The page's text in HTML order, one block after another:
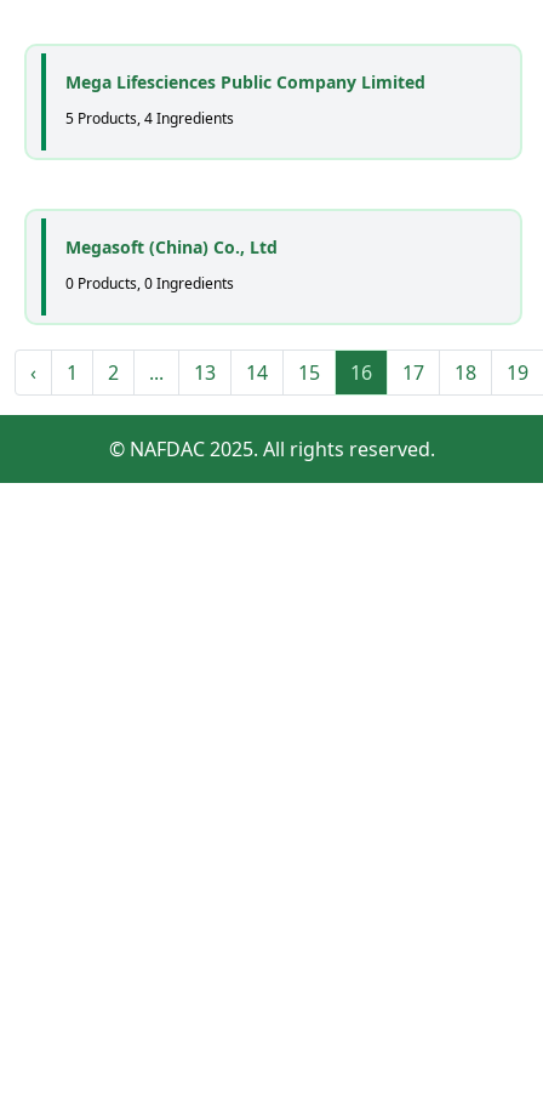
Mega Lifesciences Public Company Limited
5 Products, 4 Ingredients
Megasoft (China) Co., Ltd
0 Products, 0 Ingredients
‹ 1 2 ... 13 14 15 16 17 18 19
© NAFDAC 2025. All rights reserved.